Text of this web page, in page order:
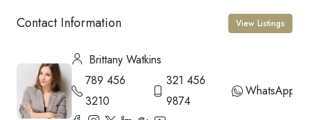
Contact Information View Listings
Brittany Watkins
789 456
3210
321 456
9874
WhatsApp